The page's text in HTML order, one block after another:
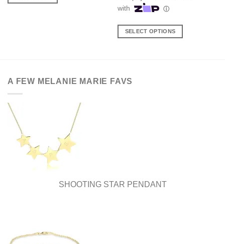
SELECT OPTIONS
variants.
page
A FEW MELANIE MARIE FAVS
SHOOTING STAR PENDANT